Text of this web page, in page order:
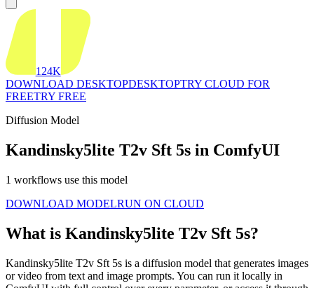
124K
DOWNLOAD DESKTOPDESKTOPTRY CLOUD FOR
FREETRY FREE
Diffusion Model
Kandinsky5lite T2v Sft 5s in ComfyUI
1 workflows use this model
DOWNLOAD MODELRUN ON CLOUD
What is Kandinsky5lite T2v Sft 5s?
Kandinsky5lite T2v Sft 5s is a diffusion model that generates images
or video from text and image prompts. You can run it locally in